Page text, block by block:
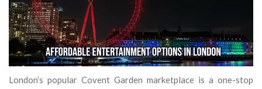
London’s popular Covent Garden marketplace is a one-stop